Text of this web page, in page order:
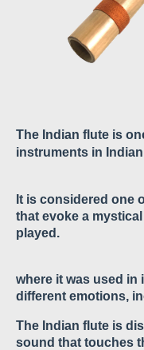
The Indian flute is
instruments in
It is considered one
that evoke a
played.
where it was used in
different emotions,
The Indian flute is
sound that touches